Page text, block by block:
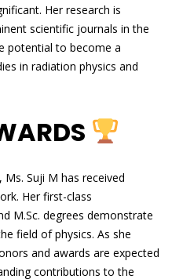
Her research is
scientific journals in the
potential to become a
in radiation physics and
Suji M has received
Her first-class
M.Sc. degrees demonstrate
field of physics. As she
and awards are expected
contributions to the